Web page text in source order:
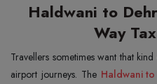
Haldwani to
Way
Travellers sometimes want that
airport journeys. The Haldwani